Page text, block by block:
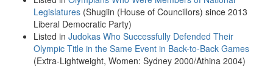
Legislatures (Shugiin (House of Councillors) since 2013
Liberal Democratic Party)
Listed in Judokas Who Successfully Defended Their
Olympic Title in the Same Event in Back-to-Back Games
(Extra-Lightweight, Women: Sydney 2000/Athina 2004)